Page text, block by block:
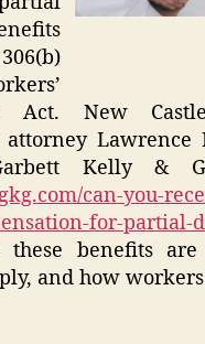
Act. New
attorney
Kelly &
can-you-
for-partial-
these benefits are
and how